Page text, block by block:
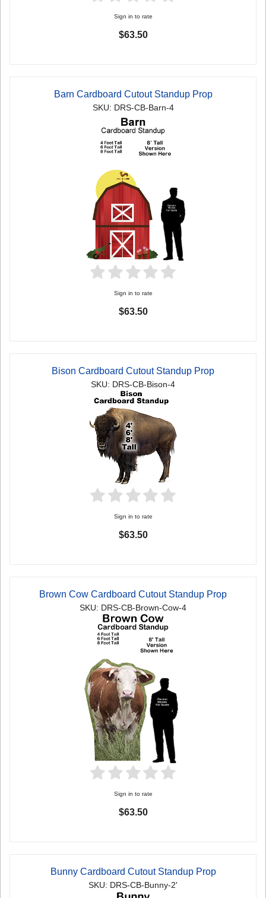
Sign in to rate
$63.50
Barn Cardboard Cutout Standup Prop
SKU: DRS-CB-Barn-4
Sign in to rate
$63.50
Bison Cardboard Cutout Standup Prop
SKU: DRS-CB-Bison-4
Sign in to rate
$63.50
Brown Cow Cardboard Cutout Standup Prop
SKU: DRS-CB-Brown-Cow-4
Sign in to rate
$63.50
Bunny Cardboard Cutout Standup Prop
SKU: DRS-CB-Bunny-2'